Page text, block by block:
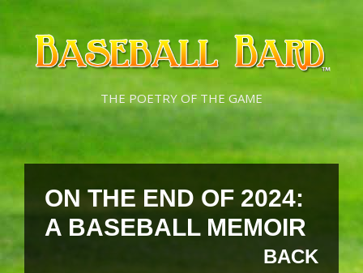
Skip
content
Skip
content
THE POETRY OF THE GAME
ON THE END OF 2024:
A BASEBALL MEMOIR
BACK